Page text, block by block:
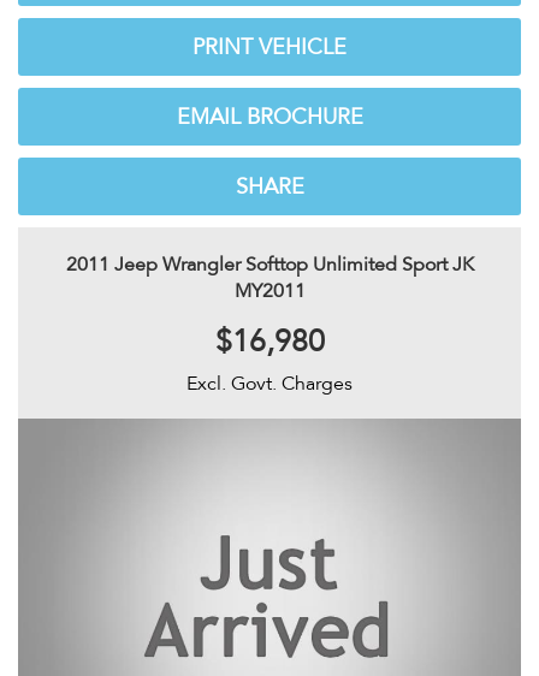
PRINT VEHICLE
EMAIL BROCHURE
SHARE
2011 Jeep Wrangler Softtop Unlimited Sport JK
MY2011
$16,980
Excl. Govt. Charges